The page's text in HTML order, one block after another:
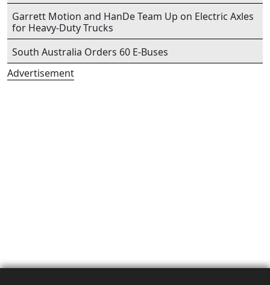
Garrett Motion and HanDe Team Up on Electric Axles
for Heavy-Duty Trucks
South Australia Orders 60 E-Buses
Advertisement